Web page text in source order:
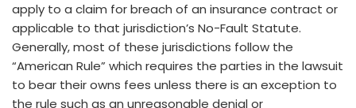
apply to a claim for breach of an insurance contract or
applicable to that jurisdiction’s No-Fault Statute.
Generally, most of these jurisdictions follow the
“American Rule” which requires the parties in the lawsuit
to bear their owns fees unless there is an exception to
the rule such as an unreasonable denial or